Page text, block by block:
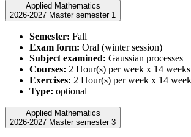
Applied Mathematics
2026-2027 Master semester 1
Semester: Fall
Exam form: Oral (winter session)
Subject examined: Gaussian processes
Courses: 2 Hour(s) per week x 14 weeks
Exercises: 2 Hour(s) per week x 14
Type: optional
Applied Mathematics
2026-2027 Master semester 3